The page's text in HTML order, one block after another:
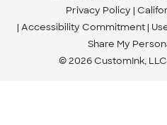
Privacy Policy
Accessibility Commitment
Share My
© 2026 CustomInk,